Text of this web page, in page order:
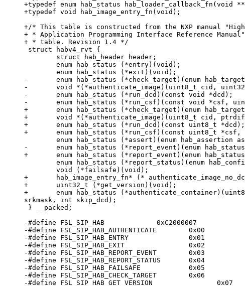
+typedef enum hab_status
+/* This table is constructed from the NXP manual
+ * Application Programming Interface Reference
-	enum hab_status (*check_target)(enum hab_target target, const void *start, uint32_t bytes);
-	void *(*authenticate_image)(uint8_t cid, uint32_t ivt_offset, void **start, uint32_t *bytes, hab_loader_callback_fn *loader);
-	enum hab_status (*run_dcd)(const void *dcd);
+	enum hab_status (*check_target)(enum hab_target target, const void *start, size_t bytes);
+	void *(*authenticate_image)(uint8_t cid, ptrdiff_t ivt_offset, void **start, size_t *bytes, hab_loader_callback_fn *loader);
+	enum hab_status (*run_dcd)(const uint8_t *dcd);
+	hab_image_entry_fn* (* authenticate_image_no_dcd)(uint8_t cid, ptrdiff_t ivt_offset, void **start, size_t *bytes, hab_loader_callback_fn *loader);
+	uint32_t (*get_version)(void);
+	enum hab_status (*authenticate_container)(uint8_t cid, ptrdiff_t ivt_offset, void **start, size_t *bytes, hab_loader_callback_fn *loader, uint32_t
-#define FSL_SIP_HAB             0xC2000007
-#define FSL_SIP_HAB_AUTHENTICATE        0x00
-#define FSL_SIP_HAB_ENTRY               0x01
-#define FSL_SIP_HAB_EXIT                0x02
-#define FSL_SIP_HAB_REPORT_EVENT        0x03
-#define FSL_SIP_HAB_REPORT_STATUS       0x04
-#define FSL_SIP_HAB_FAILSAFE            0x05
-#define FSL_SIP_HAB_CHECK_TARGET        0x06